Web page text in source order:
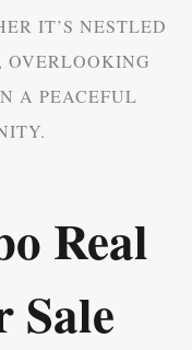
IT’S NESTLED
OVERLOOKING
A PEACEFUL
Real
Sale